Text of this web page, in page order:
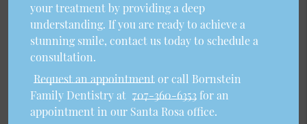
your treatment by providing a deep
understanding. If you are ready to achieve a
stunning smile, contact us today to schedule a
consultation.
Request an appointmentor call Bornstein
Family Dentistry at 707-360-6353for an
appointment in our Santa Rosa office.